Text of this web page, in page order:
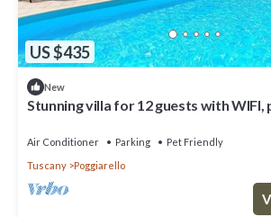
US $435
New
Stunning villa for 12 guests with WIFI,
Air Conditioner Parking
Pet Friendly
Tuscany
Poggiarello